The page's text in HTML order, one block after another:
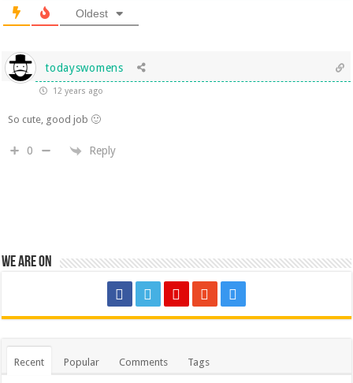
Oldest
todayswomens
12 years ago
So cute, good job 🙂
0 Reply
We are on
Recent Popular Comments Tags